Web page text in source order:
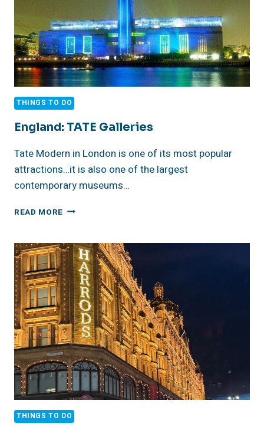
IN
RICHMOND,
LONDON
THINGS TO DO
England: TATE Galleries
Tate Modern in London is one of its most popular
attractions…it is also one of the largest
contemporary museums…
READ MORE ENGLAND:
THINGS TO DO